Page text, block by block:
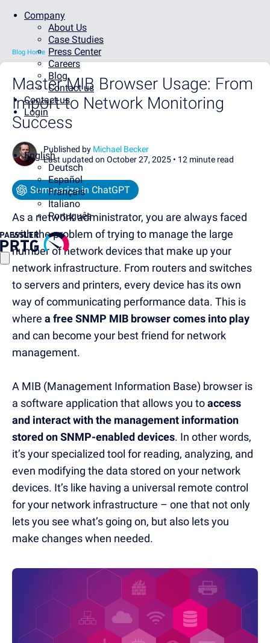
Company
About Us
Case Studies
Press Center
Careers
Blog
Contact us
Contact us
Login
English
Deutsch
Español
Français
Italiano
Português
Blog Home
Master MIB Browser Usage: From
Import to Network Monitoring
Success
Published by Michael Becker
Last updated on October 27, 2025 • 12 minute read
Summarize in ChatGPT
As a network administrator, you are always faced
with the problem of trying to manage the large
number of network devices that make up your
network infrastructure. From routers and switches
to servers and printers, every device has its own
way of communicating performance data. This is
where a free SNMP MIB browser comes into play
and can become your best friend for network
management.
A MIB (Management Information Base) browser is
a software application that allows you toaccess
and interact with the management information
stored on SNMP-enabled devices. In other words,
it’s your specialized tool for reading, analyzing, and
even modifying the data stored on your network
devices. It’s like having a universal remote control
for your network infrastructure – one that not only
lets you see what’s going on, but also lets you
make changes when needed.